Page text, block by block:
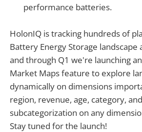
performance batteries.
HolonIQ is tracking hundreds of
Battery Energy Storage
and through Q1 we're launching
Market Maps feature to explore
dynamically on dimensions
region, revenue, age, category,
subcategorization on any
Stay tuned for the launch!